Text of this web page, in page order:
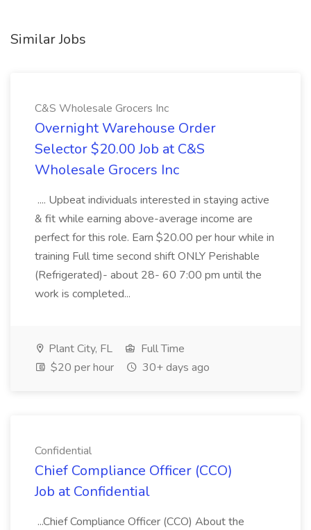
Similar Jobs
C&S Wholesale Grocers Inc
Overnight Warehouse Order
Selector $20.00 Job at C&S
Wholesale Grocers Inc
.... Upbeat individuals interested in staying active
& fit while earning above-average income are
perfect for this role. Earn $20.00 per hour while in
training Full time second shift ONLY Perishable
(Refrigerated)- about 28- 60 7:00 pm until the
work is completed...
Plant City, FL
Full Time
$20 per hour
30+ days ago
Confidential
Chief Compliance Officer (CCO)
Job at Confidential
...Chief Compliance Officer (CCO) About the